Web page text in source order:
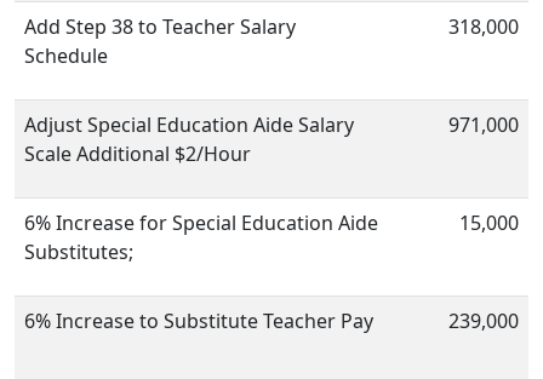
Add Step 38 to Teacher Salary
Schedule
318,000
Adjust Special Education Aide Salary
Scale Additional $2/Hour
971,000
6% Increase for Special Education Aide
Substitutes;
15,000
6% Increase to Substitute Teacher Pay 239,000